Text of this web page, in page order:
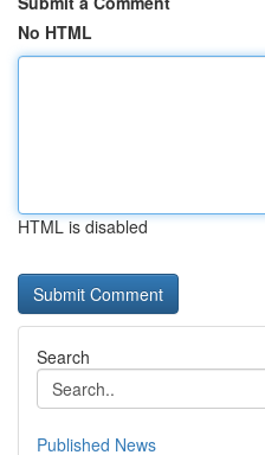
No HTML
HTML is disabled
Search
Published News